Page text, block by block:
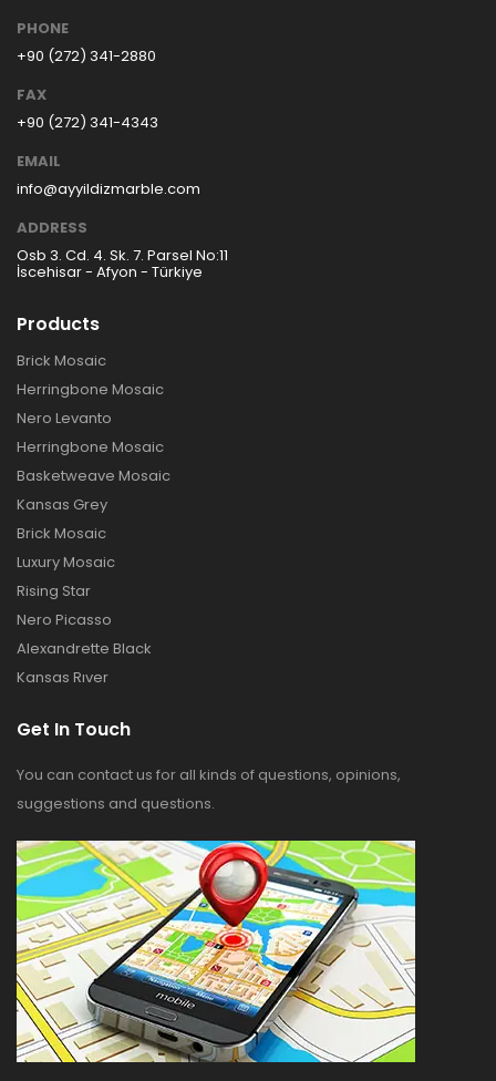
PHONE
+90 (272) 341-2880
FAX
+90 (272) 341-4343
EMAIL
info@ayyildizmarble.com
ADDRESS
Osb 3. Cd. 4. Sk. 7. Parsel No:11
İscehisar - Afyon - Türkiye
Products
Brick Mosaic
Herringbone Mosaic
Nero Levanto
Herringbone Mosaic
Basketweave Mosaic
Kansas Grey
Brick Mosaic
Luxury Mosaic
Rising Star
Nero Picasso
Alexandrette Black
Kansas Rıver
Get In Touch
You can contact us for all kinds of questions, opinions,
suggestions and questions.